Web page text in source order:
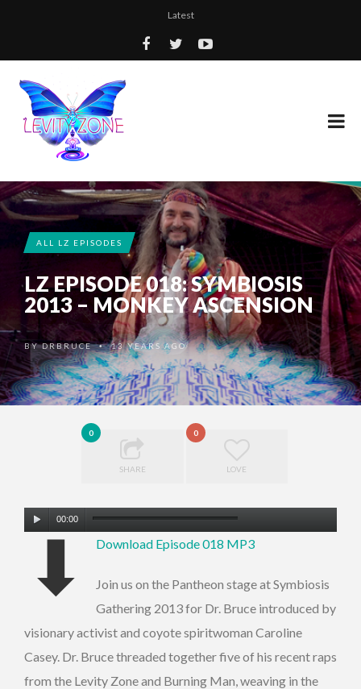
Latest
ALL LZ EPISODES
LZ EPISODE 018: SYMBIOSIS
2013 – MONKEY ASCENSION
BYDRBRUCE •13 YEARS AGO
0
SHARE
0
LOVE
Audio
Player
00:00
⬇ Download Episode 018 MP3
Join us on the Pantheon stage at Symbiosis
Gathering 2013 for Dr. Bruce introduced by
visionary activist and coyote spiritwoman Caroline
Casey. Dr. Bruce threaded together five of his recent raps
from the Levity Zone and Burning Man, weaving in the